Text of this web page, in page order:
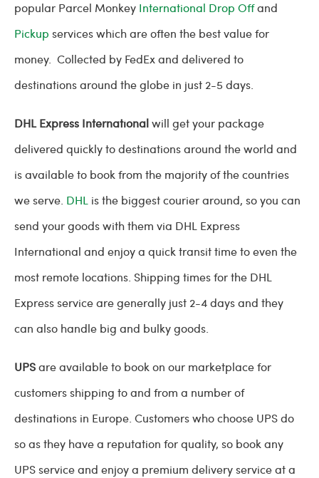
popular Parcel Monkey International Drop Offand
Pickup services which are often the best value for
money. Collected by FedEx and delivered to
destinations around the globe in just 2-5 days.
DHL Express Internationalwill get your package
delivered quickly to destinations around the world and
is available to book from the majority of the countries
we serve. DHL is the biggest courier around, so you can
send your goods with them via DHL Express
International and enjoy a quick transit time to even the
most remote locations. Shipping times for the DHL
Express service are generally just 2-4 days and they
can also handle big and bulky goods.
UPSare available to book on our marketplace for
customers shipping to and from a number of
destinations in Europe. Customers who choose UPS do
so as they have a reputation for quality, so book any
UPS service and enjoy a premium delivery service at a